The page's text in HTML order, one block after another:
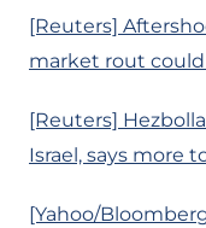
[Reuters]
market rout
[Reuters]
Israel, says more
[Yahoo/